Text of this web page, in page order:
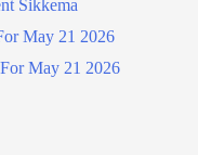
Sikkema
May 21 2026
May 21 2026